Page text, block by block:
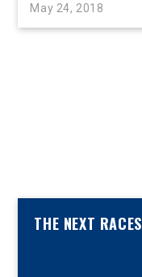
May 24, 2018
THE NEXT RACES